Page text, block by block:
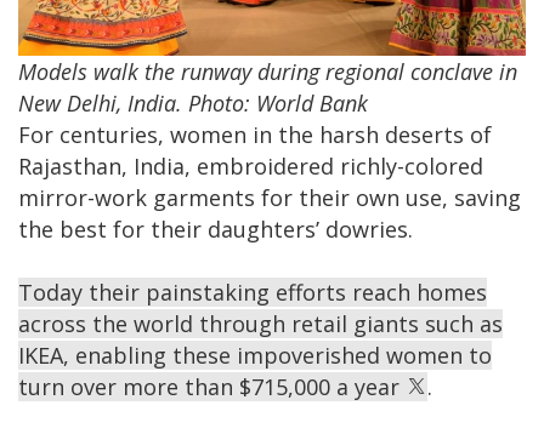
Models walk the runway during regional conclave in
New Delhi, India. Photo: World Bank
For centuries, women in the harsh deserts of
Rajasthan, India, embroidered richly-colored
mirror-work garments for their own use, saving
the best for their daughters’ dowries.
Today their painstaking efforts reach homes
across the world through retail giants such as
IKEA, enabling these impoverished women to
turn over more than $715,000 a year
.